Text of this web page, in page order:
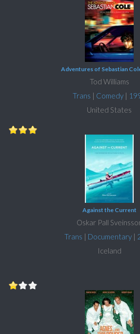
Adventures of Sebastian
Tod Williams
Trans | Comedy|
United States
Against the Current
Oskar Pall
Trans | Documentary|
Iceland